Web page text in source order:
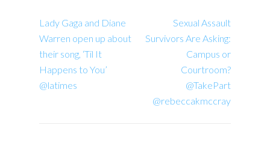
Lady Gaga and Diane
Warren open up about
their song, ‘Til It
Happens to You’
@latimes
Sexual Assault
Survivors Are Asking:
Campus or
Courtroom?
@TakePart
@rebeccakmccray